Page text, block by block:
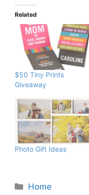
Related
$50 Tiny Prints
Giveaway
Photo Gift Ideas
Categories
Home